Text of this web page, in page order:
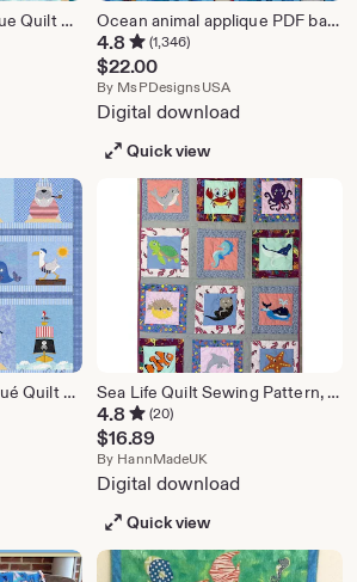
Under the Sea Applique Quilt Pattern: Crib Size (Digital PDF)
AJPadillaQuilts
Ocean animal applique PDF baby quilt pattern; Reef Buddies
4.8 (1,346)
$22.00
By MsPDesignsUSAFrom shop
Digital download
Quick view
Ocean Friends Appliqué Quilt Pattern | Nautical Cottage Decor (Digital PDF)
AJPadillaQuilts
Sea Life Quilt Sewing Pattern, Applique Crib Quilt (PDF)
4.8 (20)
$16.89
By HannMadeUK
Digital download
Quick view